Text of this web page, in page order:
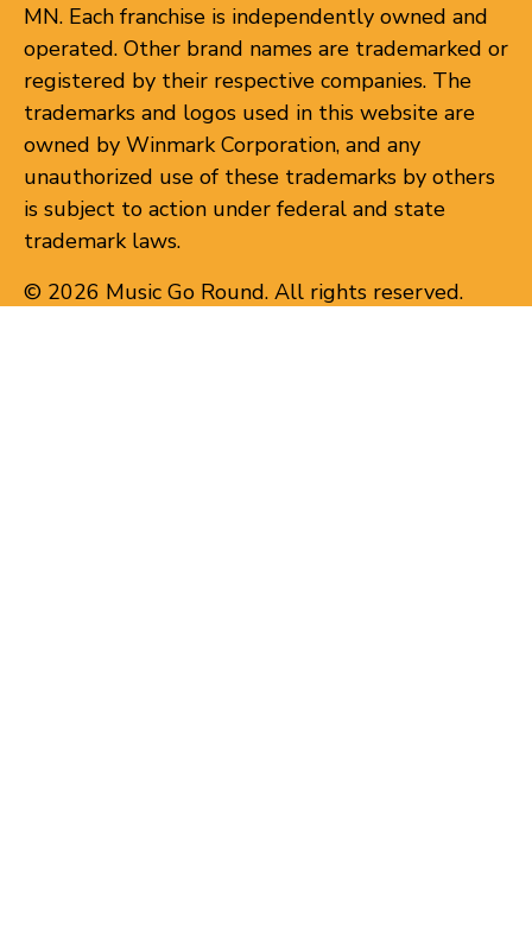
MN. Each franchise is independently owned and
operated. Other brand names are trademarked or
registered by their respective companies. The
trademarks and logos used in this website are
owned by Winmark Corporation, and any
unauthorized use of these trademarks by others
is subject to action under federal and state
trademark laws.
© 2026 Music Go Round. All rights reserved.